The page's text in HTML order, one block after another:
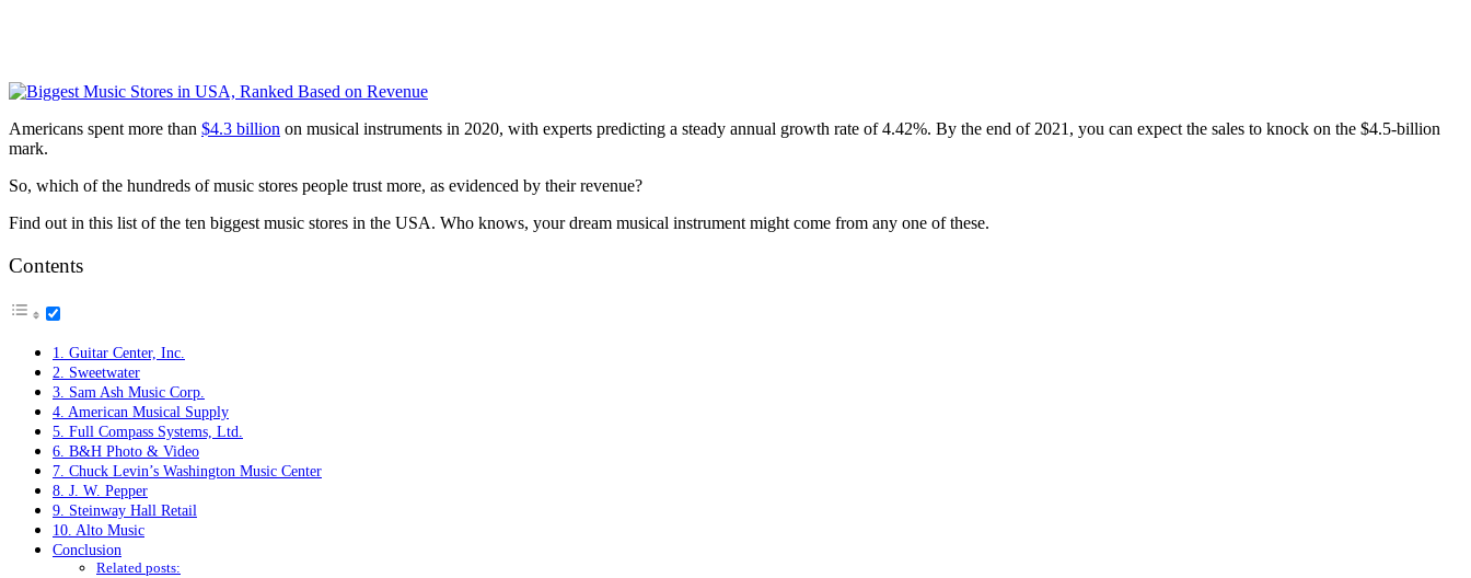
Americans spent more than $4.3 billion on musical instruments in 2020, with experts predicting a steady annual growth rate of 4.42%. By the end of 2021, you can expect the sales to knock on the $4.5-billion
mark.
So, which of the hundreds of music stores people trust more, as evidenced by their revenue?
Find out in this list of the ten biggest music stores in the USA. Who knows, your dream musical instrument might come from any one of these.
Contents
1. Guitar Center, Inc.
2. Sweetwater
3. Sam Ash Music Corp.
4. American Musical Supply
5. Full Compass Systems, Ltd.
6. B&H Photo & Video
7. Chuck Levin’s Washington Music Center
8. J. W. Pepper
9. Steinway Hall Retail
10. Alto Music
Conclusion
Related posts: